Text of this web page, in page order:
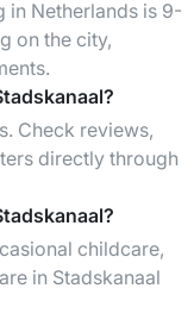
in Netherlands is 9-
on the city,
Check reviews,
directly through
childcare,
in Stadskanaal